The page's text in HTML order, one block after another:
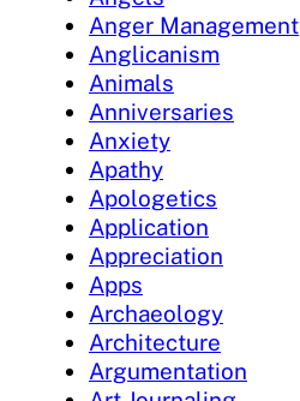
Anger Management
Anglicanism
Animals
Anniversaries
Anxiety
Apathy
Apologetics
Application
Appreciation
Apps
Archaeology
Architecture
Argumentation